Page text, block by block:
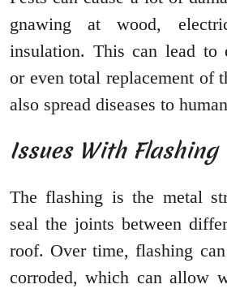
gnawing at wood,
insulation. This can lead to
or even total replacement of
also spread diseases to
Issues With Flashing
The flashing is the metal
seal the joints between
roof. Over time, flashing
corroded, which can allow